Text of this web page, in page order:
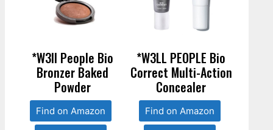
*W3ll People Bio
Bronzer Baked
Powder
Find on Amazon
*W3LL PEOPLE Bio
Correct Multi-Action
Concealer
Find on Amazon